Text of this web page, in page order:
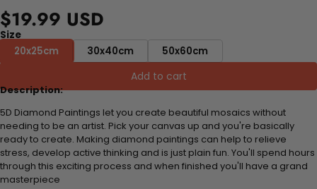
$19.99 USD
Size
20x25cm
30x40cm 50x60cm
Add to cart
Description:
5D Diamond Paintings let you create beautiful mosaics without
needing to be an artist. Pick your canvas up and you're basically
ready to create. Making diamond paintings can help to relieve
stress, develop active thinking and is just plain fun. You'll spend hours
through this exciting process and when finished you'll have a grand
masterpiece